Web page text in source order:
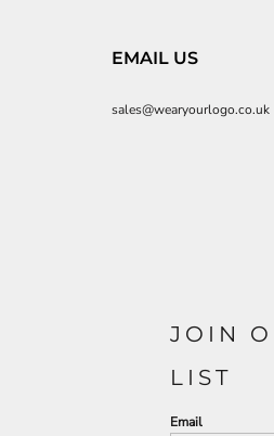
EMAIL US
sales@wearyourlogo.co.uk
JOIN
LIST
Email